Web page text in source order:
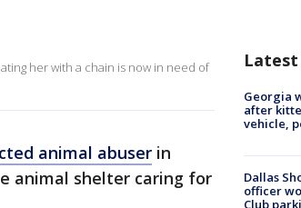
her with a chain is now in need of
animal abuser in
animal shelter caring for
Latest
Georgia
after
vehicle,
Dallas
officer
Club